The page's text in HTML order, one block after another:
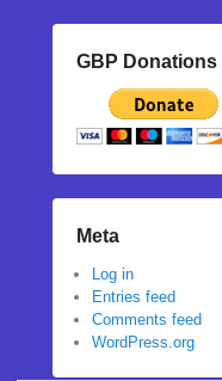
GBP Donations
Meta
Log in
Entries feed
Comments feed
WordPress.org